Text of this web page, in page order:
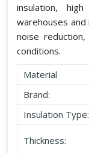
insulation,
warehouses
noise
conditions.
Material
Brand:
Insulation Type:
Thickness: